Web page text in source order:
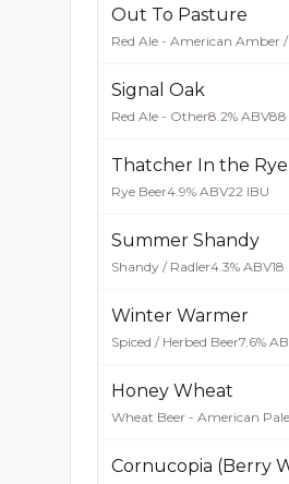
Out To Pasture
Red Ale - American Amber /
Signal Oak
Red Ale - Other8.2% ABV88
Thatcher In the Rye
Rye Beer4.9% ABV22 IBU
Summer Shandy
Shandy / Radler4.3% ABV18
Winter Warmer
Spiced / Herbed Beer7.6%
Honey Wheat
Wheat Beer - American
Cornucopia (Berry